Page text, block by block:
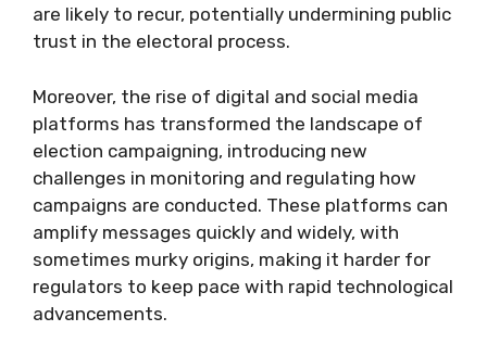
are likely to recur, potentially undermining public
trust in the electoral process.
Moreover, the rise of digital and social media
platforms has transformed the landscape of
election campaigning, introducing new
challenges in monitoring and regulating how
campaigns are conducted. These platforms can
amplify messages quickly and widely, with
sometimes murky origins, making it harder for
regulators to keep pace with rapid technological
advancements.